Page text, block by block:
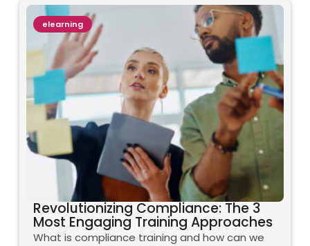
Revolutionizing Compliance: The 3
Most Engaging Training Approaches
What is compliance training and how can we
elearning